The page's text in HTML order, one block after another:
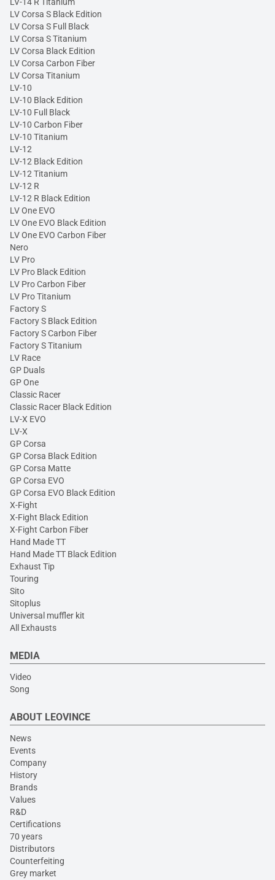
LV-14 R Titanium
LV Corsa S Black Edition
LV Corsa S Full Black
LV Corsa S Titanium
LV Corsa Black Edition
LV Corsa Carbon Fiber
LV Corsa Titanium
LV-10
LV-10 Black Edition
LV-10 Full Black
LV-10 Carbon Fiber
LV-10 Titanium
LV-12
LV-12 Black Edition
LV-12 Titanium
LV-12 R
LV-12 R Black Edition
LV One EVO
LV One EVO Black Edition
LV One EVO Carbon Fiber
Nero
LV Pro
LV Pro Black Edition
LV Pro Carbon Fiber
LV Pro Titanium
Factory S
Factory S Black Edition
Factory S Carbon Fiber
Factory S Titanium
LV Race
GP Duals
GP One
Classic Racer
Classic Racer Black Edition
LV-X EVO
LV-X
GP Corsa
GP Corsa Black Edition
GP Corsa Matte
GP Corsa EVO
GP Corsa EVO Black Edition
X-Fight
X-Fight Black Edition
X-Fight Carbon Fiber
Hand Made TT
Hand Made TT Black Edition
Exhaust Tip
Touring
Sito
Sitoplus
Universal muffler kit
All Exhausts
MEDIA
Video
Song
ABOUT LEOVINCE
News
Events
Company
History
Brands
Values
R&D
Certifications
70 years
Distributors
Counterfeiting
Grey market